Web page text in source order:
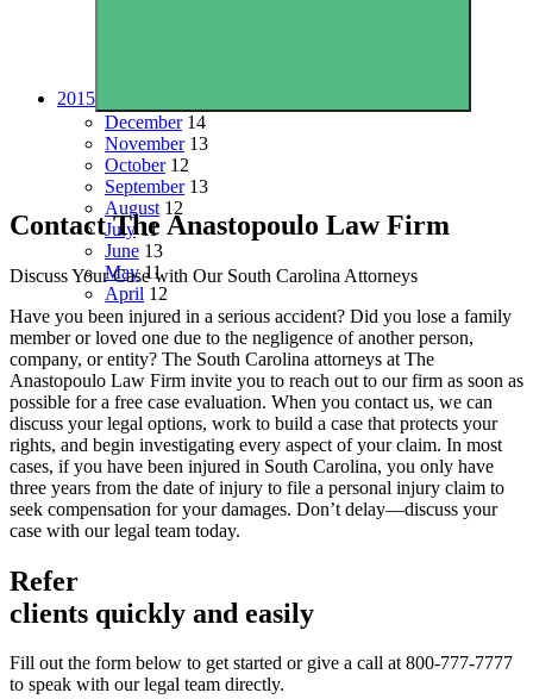
2015
December14
November13
October12
September13
August 12
July11
June 13
May11
April 12
Contact The Anastopoulo Law Firm
Discuss Your Case with Our South Carolina Attorneys
Have you been injured in a serious accident? Did you lose a family
member or loved one due to the negligence of another person,
company, or entity? The South Carolina attorneys at The
Anastopoulo Law Firm invite you to reach out to our firm as soon as
possible for a free case evaluation. When you contact us, we can
discuss your legal options, work to build a case that protects your
rights, and begin investigating every aspect of your claim. In most
cases, if you have been injured in South Carolina, you only have
three years from the date of injury to file a personal injury claim to
seek compensation for your damages. Don’t delay—discuss your
case with our legal team today.
Refer
clients quickly and easily
Fill out the form below to get started or give a call at 800-777-7777
to speak with our legal team directly.